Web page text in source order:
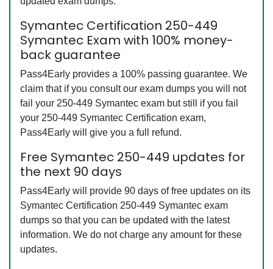
Symantec Certification 250-449
Symantec Exam with 100% money-
back guarantee
Pass4Early provides a 100% passing guarantee. We
claim that if you consult our exam dumps you will not
fail your 250-449 Symantec exam but still if you fail
your 250-449 Symantec Certification exam,
Pass4Early will give you a full refund.
Free Symantec 250-449 updates for
the next 90 days
Pass4Early will provide 90 days of free updates on its
Symantec Certification 250-449 Symantec exam
dumps so that you can be updated with the latest
information. We do not charge any amount for these
updates.